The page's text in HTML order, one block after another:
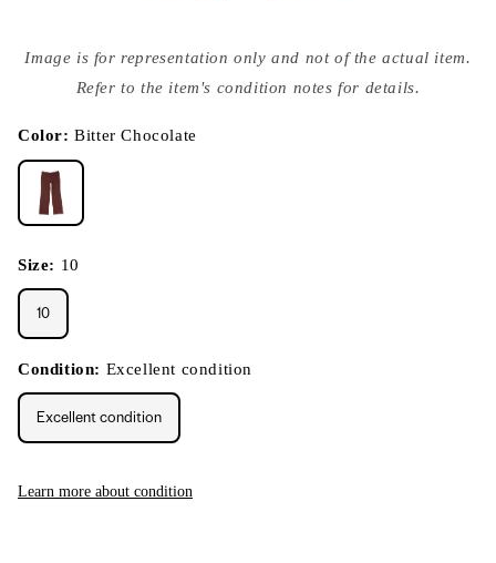
media
{{
modal
Image is for representation only and not of the actual item.
Refer to the item's condition notes for details.
Color:Bitter Chocolate
Size: 10
10
Condition: Excellent condition
Excellent condition
Learn more about condition